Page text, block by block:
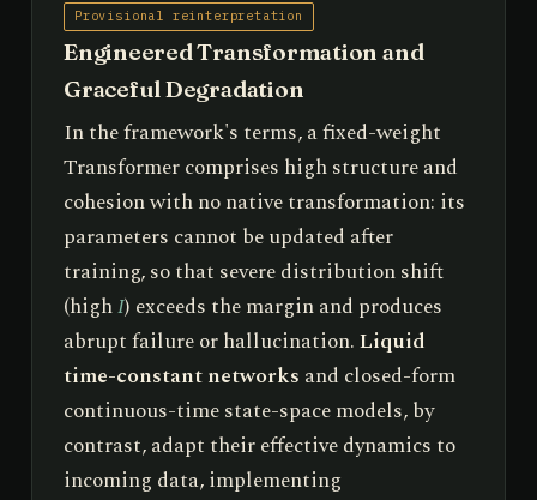
Provisional reinterpretation
Engineered Transformation and
Graceful Degradation
In the framework's terms, a fixed-weight
Transformer comprises high structure and
cohesion with no native transformation: its
parameters cannot be updated after
training, so that severe distribution shift
(highI) exceeds the margin and produces
abrupt failure or hallucination.Liquid
time-constant networks and closed-form
continuous-time state-space models, by
contrast, adapt their effective dynamics to
incoming data, implementing